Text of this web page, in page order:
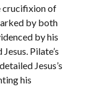
crucifixion of
by both
by his
Pilate’s
Jesus’s
his